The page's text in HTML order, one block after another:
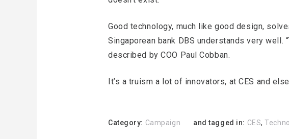
Good technology, much like good design,
Singaporean bank DBS understands very
described by COO Paul Cobban.
It’s a truism a lot of innovators, at CES and
Category: Campaign and tagged in: CES,